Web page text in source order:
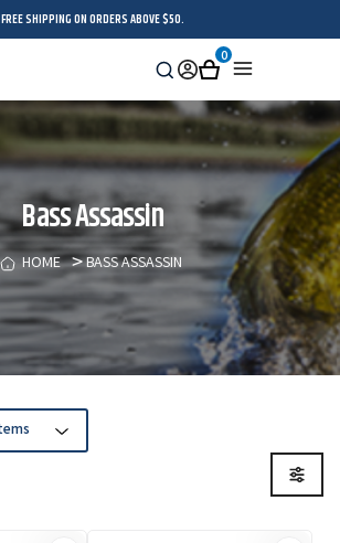
FREE SHIPPING ON ORDERS ABOVE $50.
Search
Sign
in
Cart
0
Bass Assassin
HOME BASS ASSASSIN